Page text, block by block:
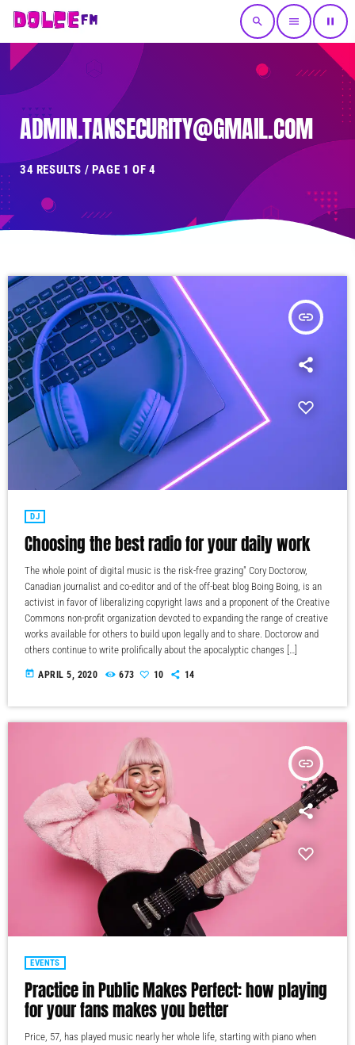
search menu pause
ADMIN.TANSECURITY@GMAIL.COM
34 RESULTS / PAGE 1 OF 4
insert_link
DJ
Choosing the best radio for your daily work
The whole point of digital music is the risk-free grazing" Cory Doctorow,
Canadian journalist and co-editor and of the off-beat blog Boing Boing, is an
activist in favor of liberalizing copyright laws and a proponent of the Creative
Commons non-profit organization devoted to expanding the range of creative
works available for others to build upon legally and to share. Doctorow and
others continue to write prolifically about the apocalyptic changes […]
today APRIL 5, 2020 673 10 14
insert_link
EVENTS
Practice in Public Makes Perfect: how playing
for your fans makes you better
Price, 57, has played music nearly her whole life, starting with piano when